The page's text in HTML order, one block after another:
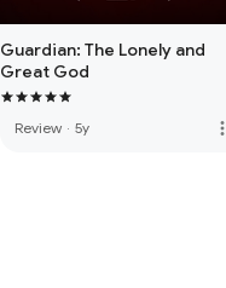
Guardian: The Lonely and
Great God
Review · 5y more_vert